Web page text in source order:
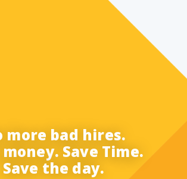
more bad hires.
money. Save Time.
Save the day.